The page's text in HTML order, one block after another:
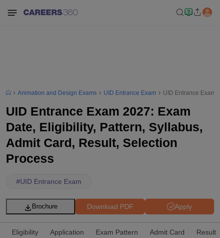
Animation and Design Exams UID Entrance Exam UID Entrance Exam
UID Entrance Exam 2027: Exam
Date, Eligibility, Pattern, Syllabus,
Admit Card, Result, Selection
Process
#UID Entrance Exam
Apply
Download PDF
Brochure
Eligibility Application Exam Pattern Admit Card Result